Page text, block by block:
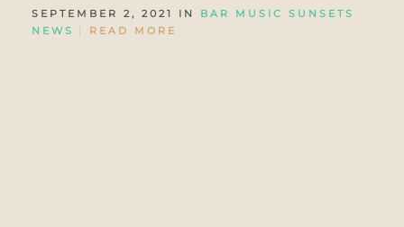
SEPTEMBER 2, 2021 IN BAR MUSIC SUNSETS
NEWS
READ MORE